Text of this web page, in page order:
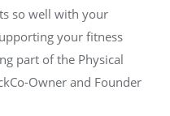
so well with your
your fitness
part of the Physical
Owner and Founder